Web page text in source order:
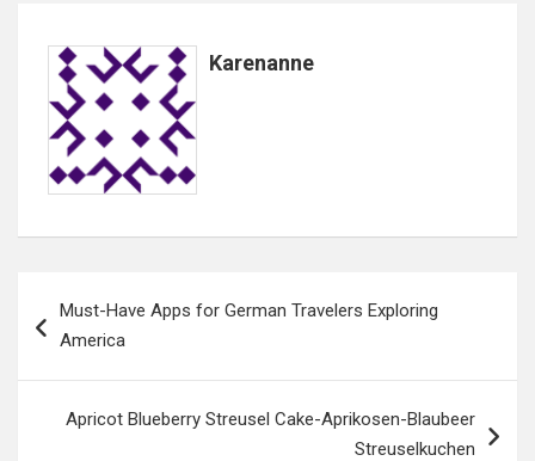
Karenanne
navigation
Must-Have Apps for German Travelers Exploring
America
Apricot Blueberry Streusel Cake-Aprikosen-Blaubeer
Streuselkuchen